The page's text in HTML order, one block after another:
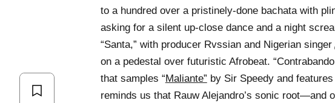
to a hundred over a pristinely-done bachata with
asking for a silent up-close dance and a night
“Santa,” with producer Rvssian and Nigerian singer
on a pedestal over futuristic Afrobeat.
that samples “Maliante” by Sir Speedy and
reminds us that Rauw Alejandro’s sonic root—and